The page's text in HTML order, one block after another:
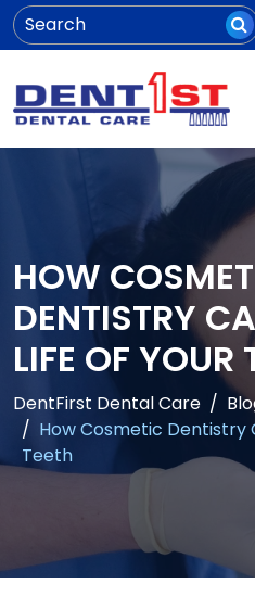
HOW
DENTISTRY
LIFE OF YOUR
DentFirst Dental Care
How Cosmetic Dentistry
Teeth